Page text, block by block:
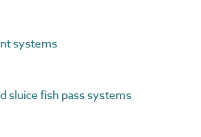
systems
sluice fish pass systems